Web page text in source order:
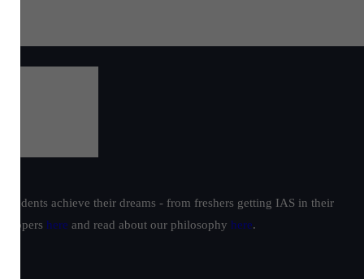
achieve their dreams - from freshers getting IAS in their
toppers here and read about our philosophy here.